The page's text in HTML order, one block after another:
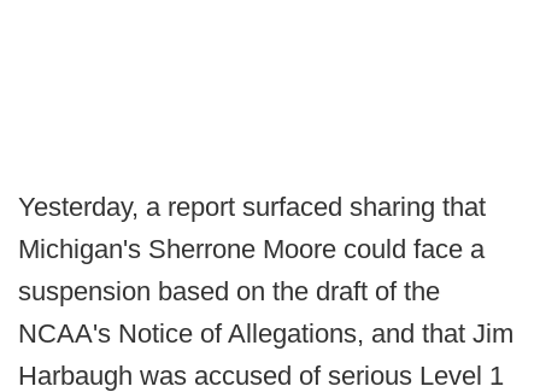
Yesterday, a report surfaced sharing that
Michigan's Sherrone Moore could face a
suspension based on the draft of the
NCAA's Notice of Allegations, and that Jim
Harbaugh was accused of serious Level 1